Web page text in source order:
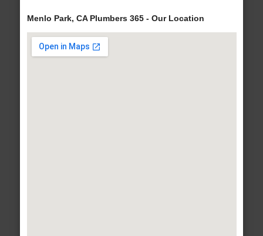
Menlo Park, CA Plumbers 365 - Our Location